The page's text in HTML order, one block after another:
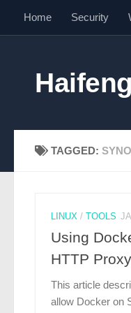
Skip to content
Home Security
TAGGED:
LINUX / TOOLS
Using
HTTP Proxy
This article
allow Docker on